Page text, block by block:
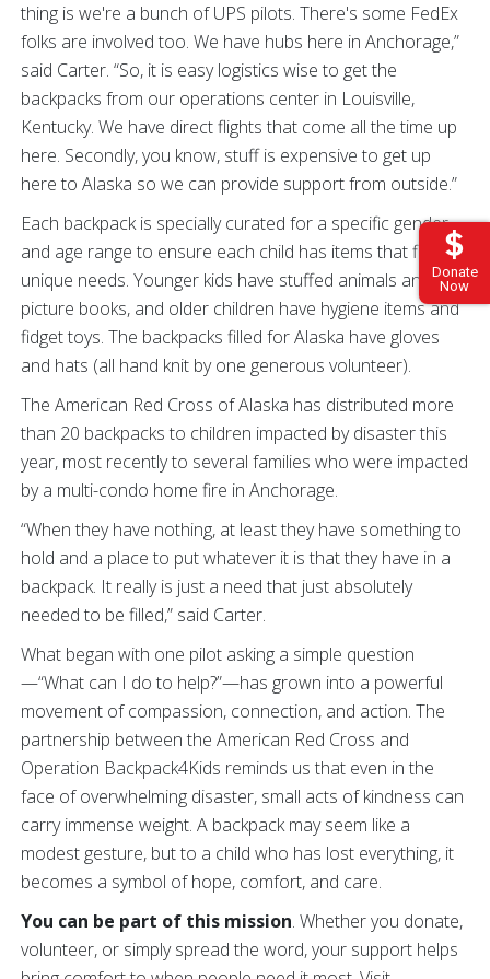
Donate
Now
thing is we're a bunch of UPS pilots. There's some FedEx
folks are involved too. We have hubs here in Anchorage,”
said Carter. “So, it is easy logistics wise to get the
backpacks from our operations center in Louisville,
Kentucky. We have direct flights that come all the time up
here. Secondly, you know, stuff is expensive to get up
here to Alaska so we can provide support from outside.”
Each backpack is specially curated for a specific gender
and age range to ensure each child has items that fit their
unique needs. Younger kids have stuffed animals and
picture books, and older children have hygiene items and
fidget toys. The backpacks filled for Alaska have gloves
and hats (all hand knit by one generous volunteer).
The American Red Cross of Alaska has distributed more
than 20 backpacks to children impacted by disaster this
year, most recently to several families who were impacted
by a multi-condo home fire in Anchorage.
“When they have nothing, at least they have something to
hold and a place to put whatever it is that they have in a
backpack. It really is just a need that just absolutely
needed to be filled,” said Carter.
What began with one pilot asking a simple question
—“What can I do to help?”—has grown into a powerful
movement of compassion, connection, and action. The
partnership between the American Red Cross and
Operation Backpack4Kids reminds us that even in the
face of overwhelming disaster, small acts of kindness can
carry immense weight. A backpack may seem like a
modest gesture, but to a child who has lost everything, it
becomes a symbol of hope, comfort, and care.
You can be part of this mission. Whether you donate,
volunteer, or simply spread the word, your support helps